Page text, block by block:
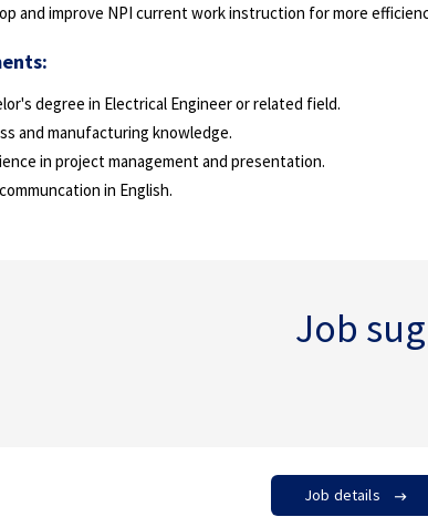
and improve NPI current work instruction for more
degree in Electrical Engineer or related field.
and manufacturing knowledge.
in project management and presentation.
in English.
Job
Job details